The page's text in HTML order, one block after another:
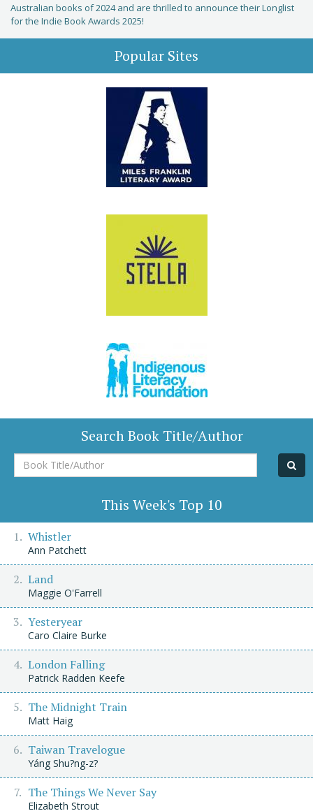
Australian books of 2024 and are thrilled to announce their Longlist
for the Indie Book Awards 2025!
Popular Sites
Search Book Title/Author
Book
Title/Author
This Week's Top 10
Whistler
Ann Patchett
Land
Maggie O'Farrell
Yesteryear
Caro Claire Burke
London Falling
Patrick Radden Keefe
The Midnight Train
Matt Haig
Taiwan Travelogue
Yáng Shu?ng-z?
The Things We Never Say
Elizabeth Strout